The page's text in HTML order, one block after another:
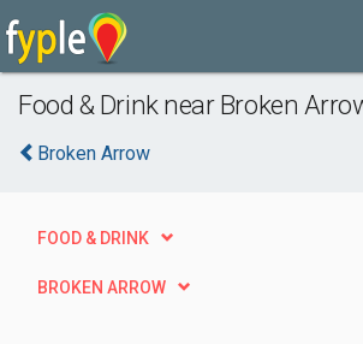
Food & Drink near Broken
Broken Arrow
FOOD & DRINK
BROKEN ARROW